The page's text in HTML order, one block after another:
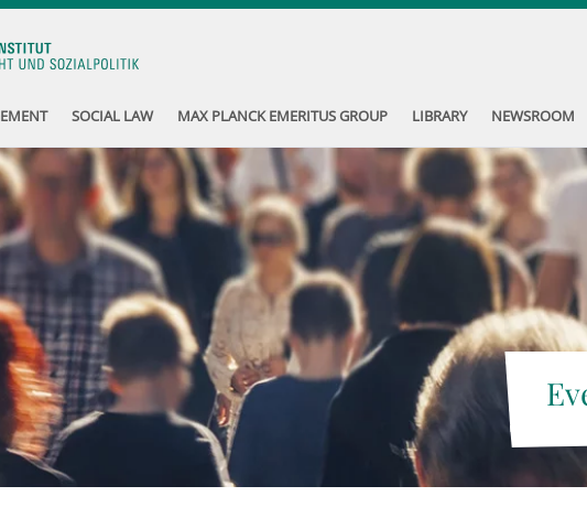
SOCIAL LAW MAX PLANCK EMERITUS GROUP LIBRARY NEWSROOM